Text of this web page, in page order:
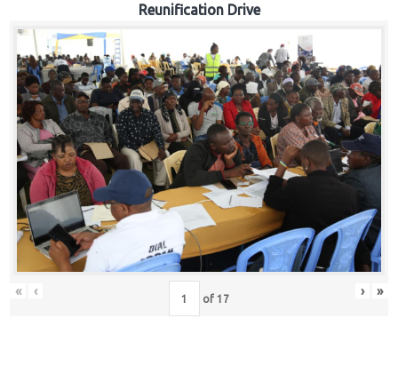
Reunification Drive
« ‹ of 17 › »